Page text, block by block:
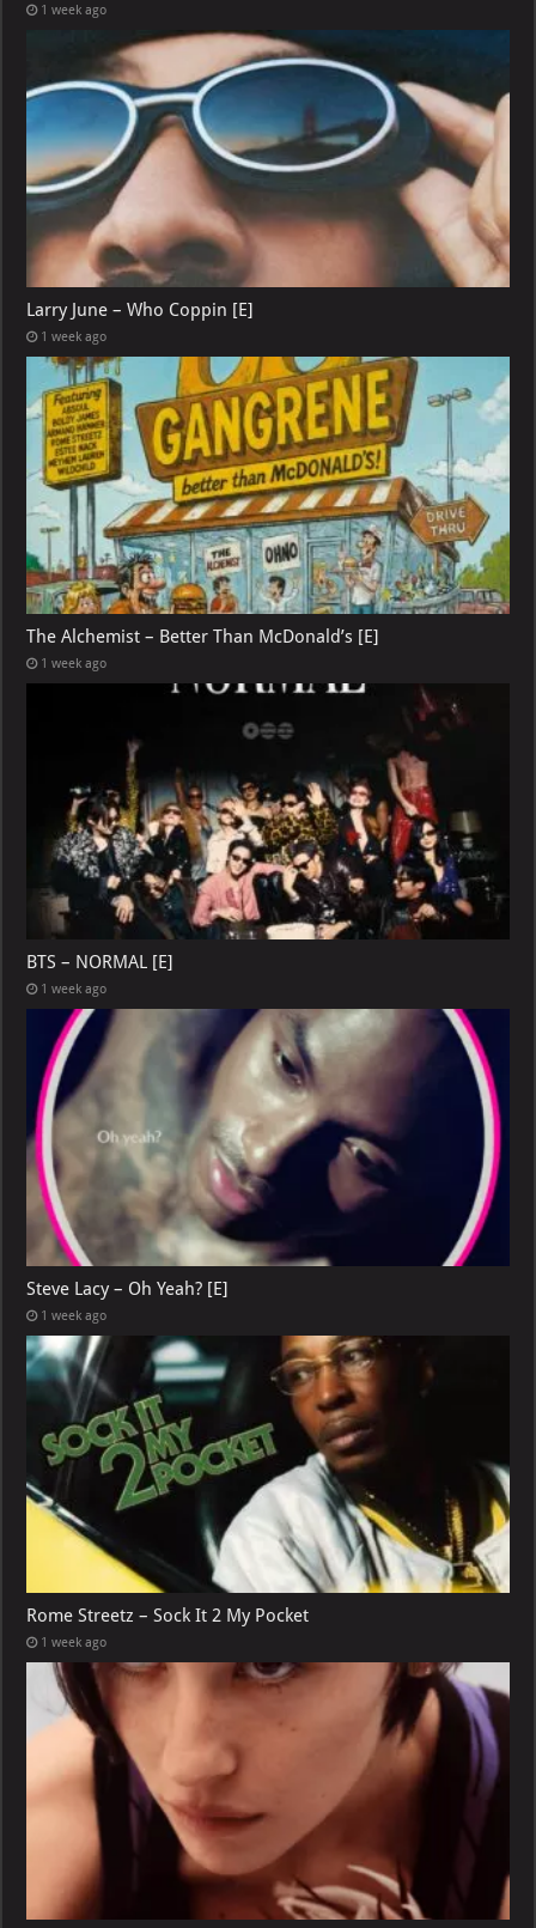
1 week ago
Larry June – Who Coppin [E]
1 week ago
The Alchemist – Better Than McDonald’s [E]
1 week ago
BTS – NORMAL [E]
1 week ago
Steve Lacy – Oh Yeah? [E]
1 week ago
Rome Streetz – Sock It 2 My Pocket
1 week ago